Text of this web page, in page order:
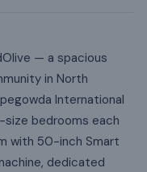
— a spacious
in North
International
size bedrooms each
with 50-inch Smart
dedicated